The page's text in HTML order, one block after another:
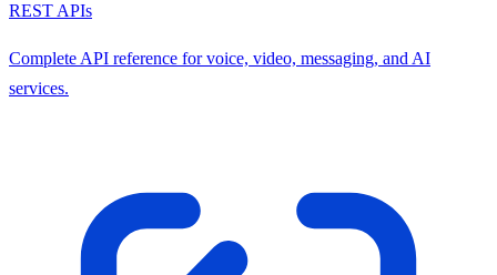
REST APIs
Complete API reference for voice, video, messaging, and AI
services.